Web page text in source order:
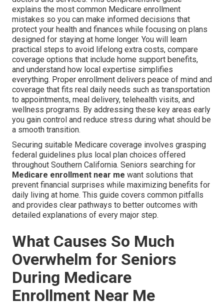
explains the most common Medicare enrollment
mistakes so you can make informed decisions that
protect your health and finances while focusing on plans
designed for staying at home longer. You will learn
practical steps to avoid lifelong extra costs, compare
coverage options that include home support benefits,
and understand how local expertise simplifies
everything. Proper enrollment delivers peace of mind and
coverage that fits real daily needs such as transportation
to appointments, meal delivery, telehealth visits, and
wellness programs. By addressing these key areas early
you gain control and reduce stress during what should be
a smooth transition.
Securing suitable Medicare coverage involves grasping
federal guidelines plus local plan choices offered
throughout Southern California. Seniors searching for
Medicare enrollment near me want solutions that
prevent financial surprises while maximizing benefits for
daily living at home. This guide covers common pitfalls
and provides clear pathways to better outcomes with
detailed explanations of every major step.
What Causes So Much
Overwhelm for Seniors
During Medicare
Enrollment Near Me